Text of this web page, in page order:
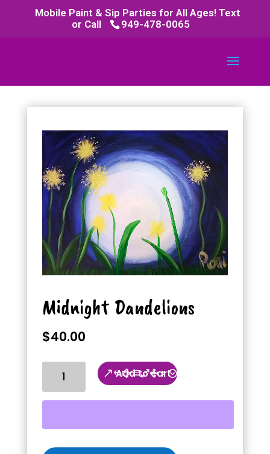
Mobile Paint & Sip Parties for All Ages! Text
or Call
949-478-0065
Midnight Dandelions
$40.00
Dandelions
Add to cart